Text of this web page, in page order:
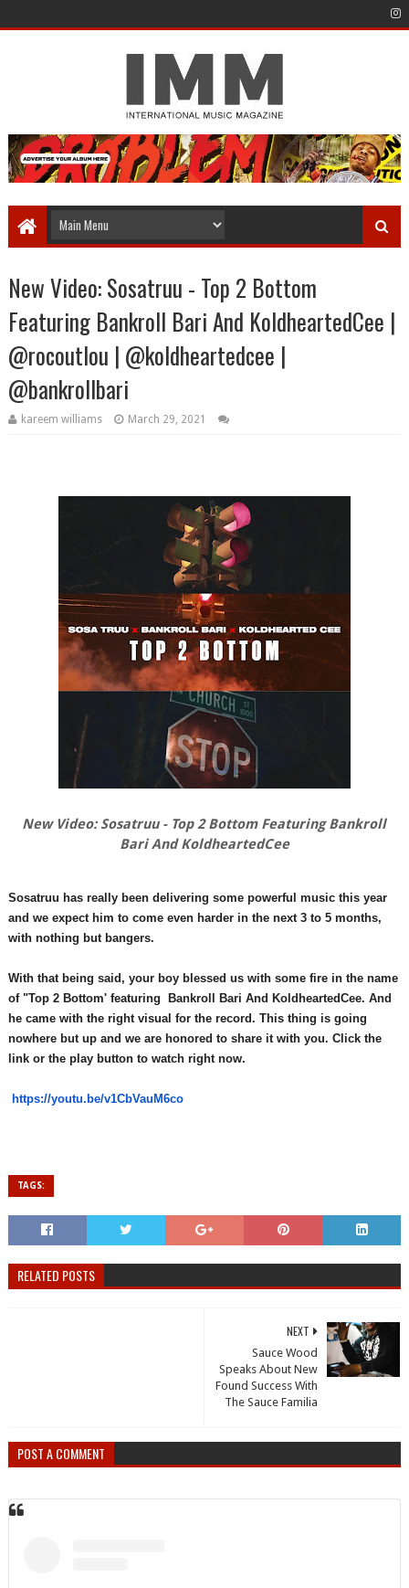
New Video: Sosatruu - Top 2 Bottom
Featuring Bankroll Bari And KoldheartedCee |
@rocoutlou | @koldheartedcee |
@bankrollbari
kareem williams March 29, 2021
New Video: Sosatruu - Top 2 Bottom Featuring Bankroll
Bari And KoldheartedCee
Sosatruu has really been delivering some powerful music this year
and we expect him to come even harder in the next 3 to 5 months,
with nothing but bangers.
With that being said, your boy blessed us with some fire in the name
of "Top 2 Bottom' featuring Bankroll Bari And KoldheartedCee. And
he came with the right visual for the record. This thing is going
nowhere but up and we are honored to share it with you. Click the
link or the play button to watch right now.
https://youtu.be/v1CbVauM6co
TAGS:
RELATED POSTS
NEXT
Sauce Wood
Speaks About New
Found Success With
The Sauce Familia
POST A COMMENT